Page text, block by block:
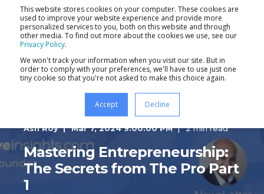
This website stores cookies on your computer. These cookies are
used to improve your website experience and provide more
personalized services to you, both on this website and through
other media. To find out more about the cookies we use, see our
Privacy Policy.
We won't track your information when you visit our site. But in
order to comply with your preferences, we'll have to use just one
tiny cookie so that you're not asked to make this choice again.
Accept Decline
Ash Roy Mar 7, 2024 9:00:00 PM 2 min read
Mastering Entrepreneurship:
The Secrets from The Pro Part
1